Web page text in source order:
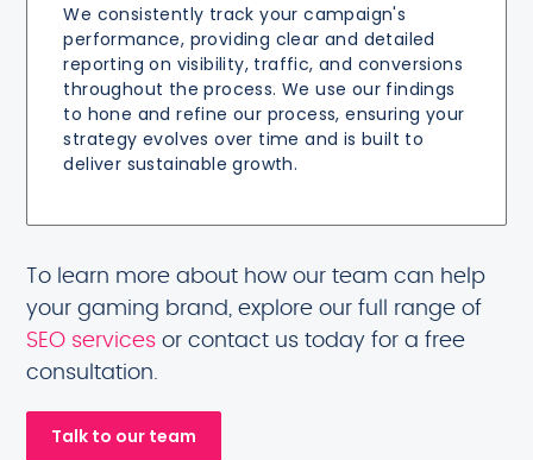
We consistently track your campaign's
performance, providing clear and detailed
reporting on visibility, traffic, and conversions
throughout the process. We use our findings
to hone and refine our process, ensuring your
strategy evolves over time and is built to
deliver sustainable growth.
To learn more about how our team can help
your gaming brand, explore our full range of
SEO services or contact us today for a free
consultation.
Talk to our team